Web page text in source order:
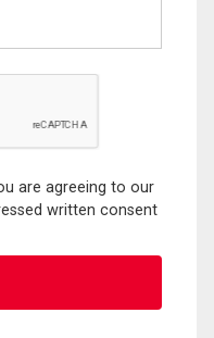
are agreeing to our
written consent